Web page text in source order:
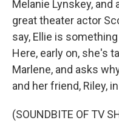
Melanie Lynskey, and
great theater actor
say, Ellie is
Here, early on, she's
Marlene, and asks
and her friend, Riley,
(SOUNDBITE OF TV